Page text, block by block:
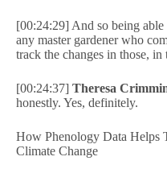
[00:24:29] And so being
any master gardener who
track the changes in those, in
[00:24:37] Theresa
honestly. Yes, definitely.
How Phenology Data Helps
Climate Change